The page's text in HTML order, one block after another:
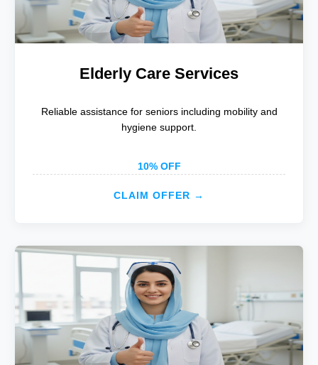
Elderly Care Services
Reliable assistance for seniors including mobility and
hygiene support.
10% OFF
CLAIM OFFER →